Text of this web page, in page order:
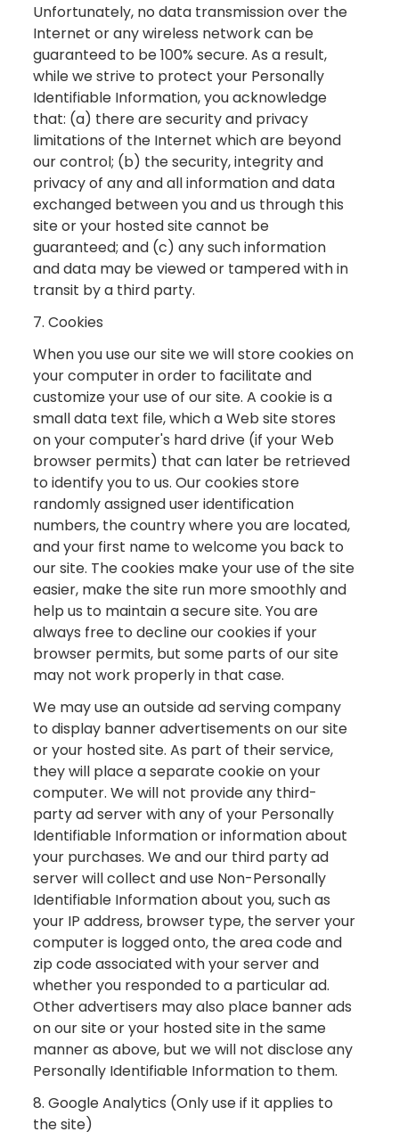
Unfortunately, no data transmission over the
Internet or any wireless network can be
guaranteed to be 100% secure. As a result,
while we strive to protect your Personally
Identifiable Information, you acknowledge
that: (a) there are security and privacy
limitations of the Internet which are beyond
our control; (b) the security, integrity and
privacy of any and all information and data
exchanged between you and us through this
site or your hosted site cannot be
guaranteed; and (c) any such information
and data may be viewed or tampered with in
transit by a third party.
7. Cookies
When you use our site we will store cookies on
your computer in order to facilitate and
customize your use of our site. A cookie is a
small data text file, which a Web site stores
on your computer's hard drive (if your Web
browser permits) that can later be retrieved
to identify you to us. Our cookies store
randomly assigned user identification
numbers, the country where you are located,
and your first name to welcome you back to
our site. The cookies make your use of the site
easier, make the site run more smoothly and
help us to maintain a secure site. You are
always free to decline our cookies if your
browser permits, but some parts of our site
may not work properly in that case.
We may use an outside ad serving company
to display banner advertisements on our site
or your hosted site. As part of their service,
they will place a separate cookie on your
computer. We will not provide any third-
party ad server with any of your Personally
Identifiable Information or information about
your purchases. We and our third party ad
server will collect and use Non-Personally
Identifiable Information about you, such as
your IP address, browser type, the server your
computer is logged onto, the area code and
zip code associated with your server and
whether you responded to a particular ad.
Other advertisers may also place banner ads
on our site or your hosted site in the same
manner as above, but we will not disclose any
Personally Identifiable Information to them.
8. Google Analytics (Only use if it applies to
the site)